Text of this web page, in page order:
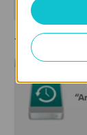
10. Enter the